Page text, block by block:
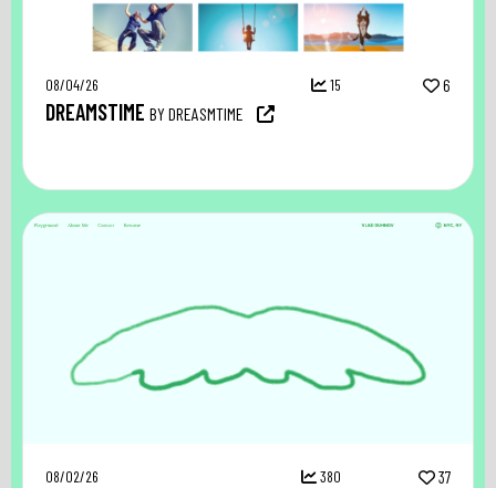
08/04/26 15 6
DREAMSTIME BY DREASMTIME
08/02/26 380 37